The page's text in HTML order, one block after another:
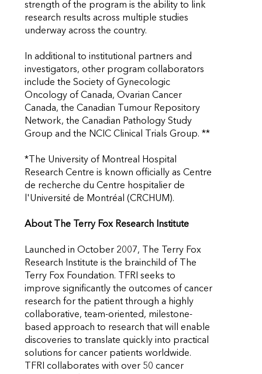
strength of the program is the ability to link
research results across multiple studies
underway across the country.
In additional to institutional partners and
investigators, other program collaborators
include the Society of Gynecologic
Oncology of Canada, Ovarian Cancer
Canada, the Canadian Tumour Repository
Network, the Canadian Pathology Study
Group and the NCIC Clinical Trials Group. **
*The University of Montreal Hospital
Research Centre is known officially as Centre
de recherche du Centre hospitalier de
l'Université de Montréal (CRCHUM).
About The Terry Fox Research Institute
Launched in October 2007, The Terry Fox
Research Institute is the brainchild of The
Terry Fox Foundation. TFRI seeks to
improve significantly the outcomes of cancer
research for the patient through a highly
collaborative, team-oriented, milestone-
based approach to research that will enable
discoveries to translate quickly into practical
solutions for cancer patients worldwide.
TFRI collaborates with over 50 cancer